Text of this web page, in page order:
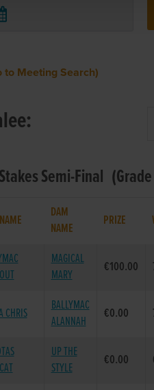
to Meeting Search)
Semi-Final
DAM
NAME
PRIZE
MAGICAL
MARY
€100.00
CHRIS
BALLYMAC
ALANNAH
€0.00
UP THE
STYLE
€0.00